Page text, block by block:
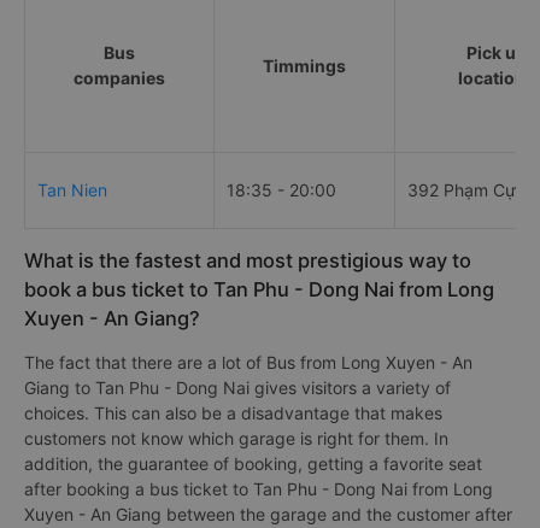
Bus
companies
Timmings
Pick up
locations
Tan Nien 18:35 - 20:00 392 Phạm Cự
What is the fastest and most prestigious way to
book a bus ticket to Tan Phu - Dong Nai from Long
Xuyen - An Giang?
The fact that there are a lot of Bus from Long Xuyen - An
Giang to Tan Phu - Dong Nai gives visitors a variety of
choices. This can also be a disadvantage that makes
customers not know which garage is right for them. In
addition, the guarantee of booking, getting a favorite seat
after booking a bus ticket to Tan Phu - Dong Nai from Long
Xuyen - An Giang between the garage and the customer after